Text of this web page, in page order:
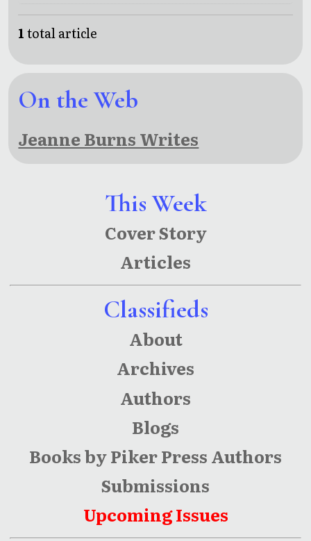
This Week
Cover Story
Articles
Classifieds
About
Archives
Authors
Blogs
Books by Piker Press Authors
Submissions
Upcoming Issues
1total article
On the Web
Jeanne Burns Writes